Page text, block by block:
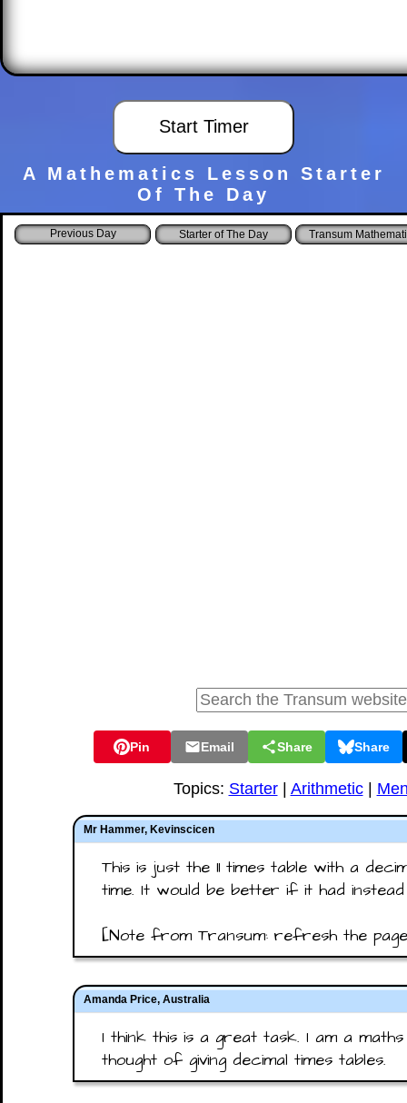
A Mathematics Lesson Starter
Of The Day
Starter of The Day Transum
Pin Email Share Share
Topics: Starter| Arithmetic|
Mr Hammer, Kevinscicen
This is just the 11 times table with a
time. It would be better if it had instead
[Note from Transum: refresh the
Amanda Price, Australia
I think this is a great task. I am a
thought of giving decimal times tables.